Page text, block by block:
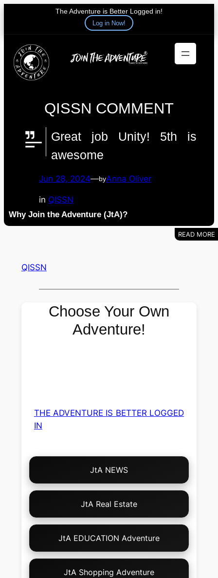
The Adventure is Better Logged in!
Log in Now!
content
QISSN COMMENT
Great job Unity! 5th is
awesome
Jun 28, 2024—byAnna Oliver
in QISSN
Why Join the Adventure (JtA)?
QISSN
Choose Your Own
Adventure!
THE ADVENTURE IS BETTER LOGGED
IN
Choose
Your
JtA NEWS
JtA Real Estate
JtA EDUCATION Adventure
JtA Shopping Adventure